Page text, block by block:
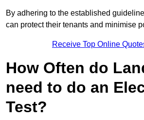
By adhering to the established
can protect their tenants and minimise
Receive Top Online
How Often do
need to do an
Test?